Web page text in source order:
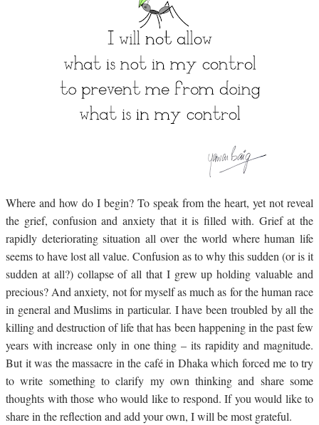
Where and how do I begin? To speak from the heart, yet not reveal
the grief, confusion and anxiety that it is filled with. Grief at the
rapidly deteriorating situation all over the world where human life
seems to have lost all value. Confusion as to why this sudden (or is it
sudden at all?) collapse of all that I grew up holding valuable and
precious? And anxiety, not for myself as much as for the human race
in general and Muslims in particular. I have been troubled by all the
killing and destruction of life that has been happening in the past few
years with increase only in one thing – its rapidity and magnitude.
But it was the massacre in the café in Dhaka which forced me to try
to write something to clarify my own thinking and share some
thoughts with those who would like to respond. If you would like to
share in the reflection and add your own, I will be most grateful.